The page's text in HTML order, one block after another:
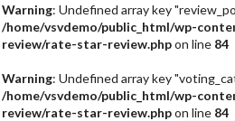
Warning: Undefined array key
/home/vsvdemo/public_html/wp-
review/rate-star-review.phpon line 84
Warning: Undefined array key
/home/vsvdemo/public_html/wp-
review/rate-star-review.phpon line 84